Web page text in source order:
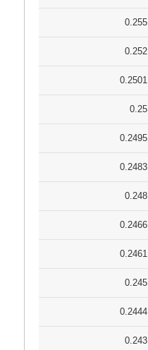
0.255
0.252
0.2501
0.25
0.2495
0.2483
0.248
0.2466
0.2461
0.245
0.2444
0.243